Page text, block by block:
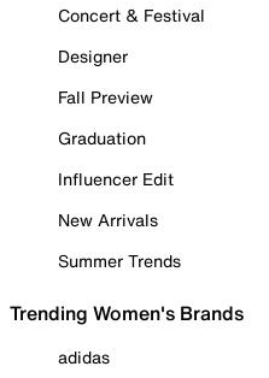
Concert & Festival
Designer
Fall Preview
Graduation
Influencer Edit
New Arrivals
Summer Trends
Trending Women's Brands
adidas